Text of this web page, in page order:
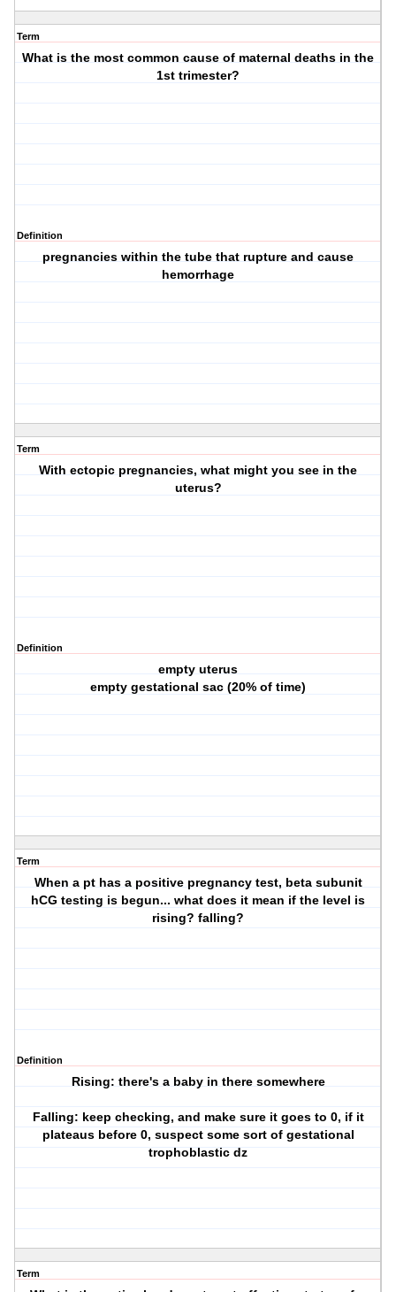
Term
What is the most common cause of maternal deaths in the
1st trimester?
Definition
pregnancies within the tube that rupture and cause
hemorrhage
Term
With ectopic pregnancies, what might you see in the
uterus?
Definition
empty uterus
empty gestational sac (20% of time)
Term
When a pt has a positive pregnancy test, beta subunit
hCG testing is begun... what does it mean if the level is
rising? falling?
Definition
Rising: there's a baby in there somewhere
Falling: keep checking, and make sure it goes to 0, if it
plateaus before 0, suspect some sort of gestational
trophoblastic dz
Term